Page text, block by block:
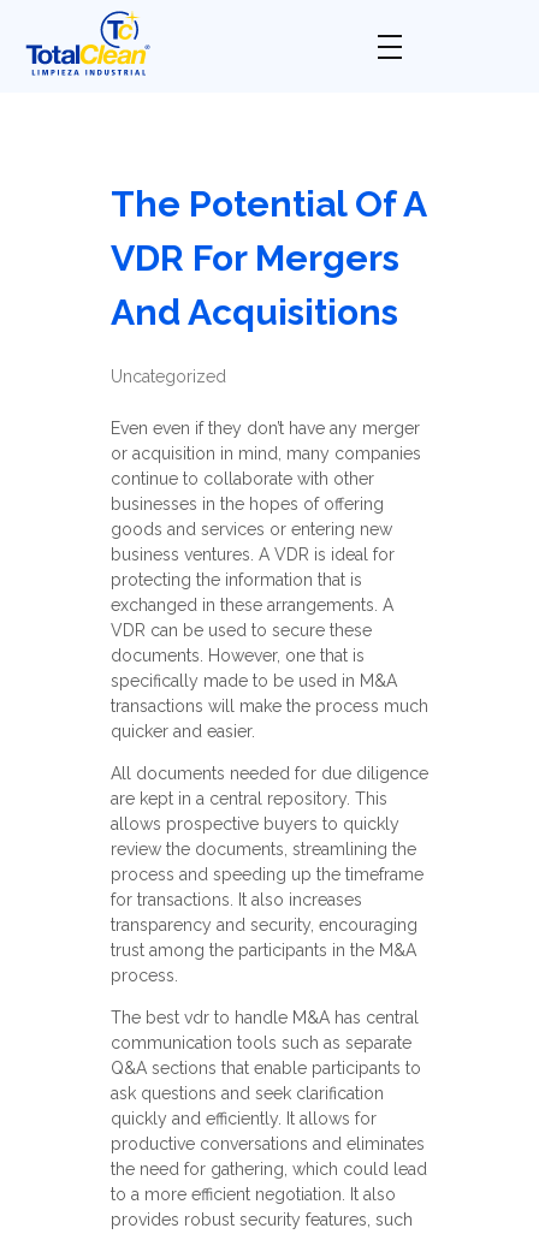
The Potential Of A
VDR For Mergers
And Acquisitions
Uncategorized
Even even if they don’t have any merger
or acquisition in mind, many companies
continue to collaborate with other
businesses in the hopes of offering
goods and services or entering new
business ventures. A VDR is ideal for
protecting the information that is
exchanged in these arrangements. A
VDR can be used to secure these
documents. However, one that is
specifically made to be used in M&A
transactions will make the process much
quicker and easier.
All documents needed for due diligence
are kept in a central repository. This
allows prospective buyers to quickly
review the documents, streamlining the
process and speeding up the timeframe
for transactions. It also increases
transparency and security, encouraging
trust among the participants in the M&A
process.
The best vdr to handle M&A has central
communication tools such as separate
Q&A sections that enable participants to
ask questions and seek clarification
quickly and efficiently. It allows for
productive conversations and eliminates
the need for gathering, which could lead
to a more efficient negotiation. It also
provides robust security features, such